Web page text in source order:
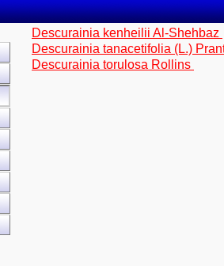
Descurainia kenheilii Al-Shehbaz
Descurainia tanacetifolia (L.)
Descurainia torulosa Rollins